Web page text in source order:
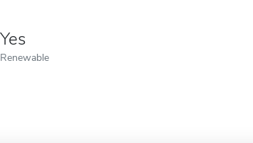
Yes
Renewable